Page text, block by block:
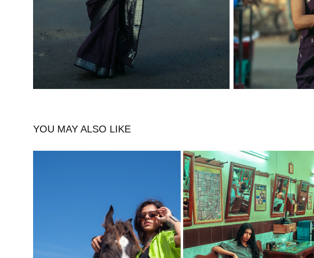
YOU MAY ALSO LIKE
WILD SPIRIT, URBAN VIBES (MALI
MEENAKSHI)
PORTFOLIO SHOOT - HARSHINI
2021